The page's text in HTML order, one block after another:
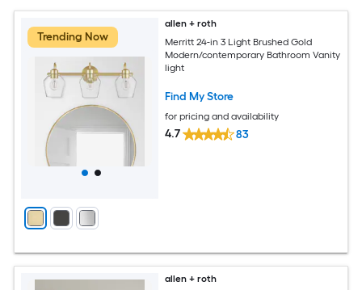
Trending Now
allen + roth
Merritt 24-in 3 Light Brushed Gold
Modern/contemporary Bathroom Vanity
light
Find My Store
for pricing and availability
4.7 83
allen + roth